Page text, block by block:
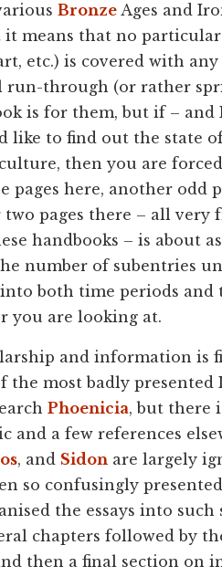
Bronze Ages and
it means that no particular
etc.) is covered with
run-through (or rather
is for them, but if –
like to find out the state
then you are
pages here, another odd
pages there – all
handbooks – is about
number of subentries
both time periods and
you are looking at.
and information is
the most badly presented
Phoenicia, but there
and a few references
, and Sidon are largely
so confusingly
the essays into
chapters followed by
then a final section on